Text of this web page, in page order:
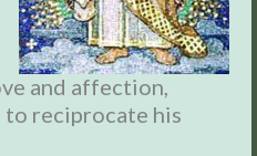
and affection,
to reciprocate his